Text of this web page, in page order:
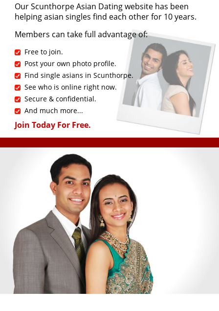
Our Scunthorpe Asian Dating website has been
helping asian singles find each other for 10 years.
Members can take full advantage of:
Free to join.
Post your own photo profile.
Find single asians in Scunthorpe.
See who is online right now.
Secure & confidential.
And much more...
Join Today For Free.